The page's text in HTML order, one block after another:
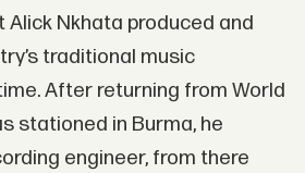
Alick Nkhata produced and
traditional music
After returning from World
stationed in Burma, he
engineer, from there